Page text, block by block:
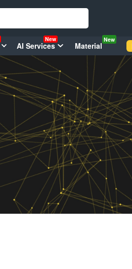
AI Services
New
Material
New